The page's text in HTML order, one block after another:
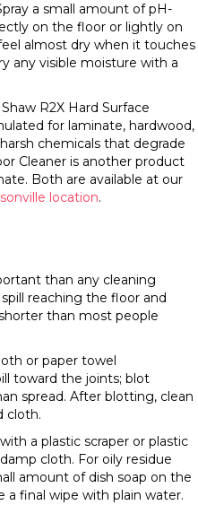
a small amount of pH-
on the floor or lightly on
almost dry when it touches
any visible moisture with a
R2X Hard Surface
for laminate, hardwood,
chemicals that degrade
Cleaner is another product
Both are available at our
location.
than any cleaning
reaching the floor and
than most people
or paper towel
toward the joints; blot
spread. After blotting, clean
cloth.
a plastic scraper or plastic
cloth. For oily residue
amount of dish soap on the
final wipe with plain water.